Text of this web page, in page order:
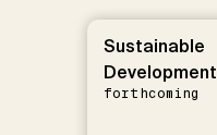
Sustainable
Development
forthcoming